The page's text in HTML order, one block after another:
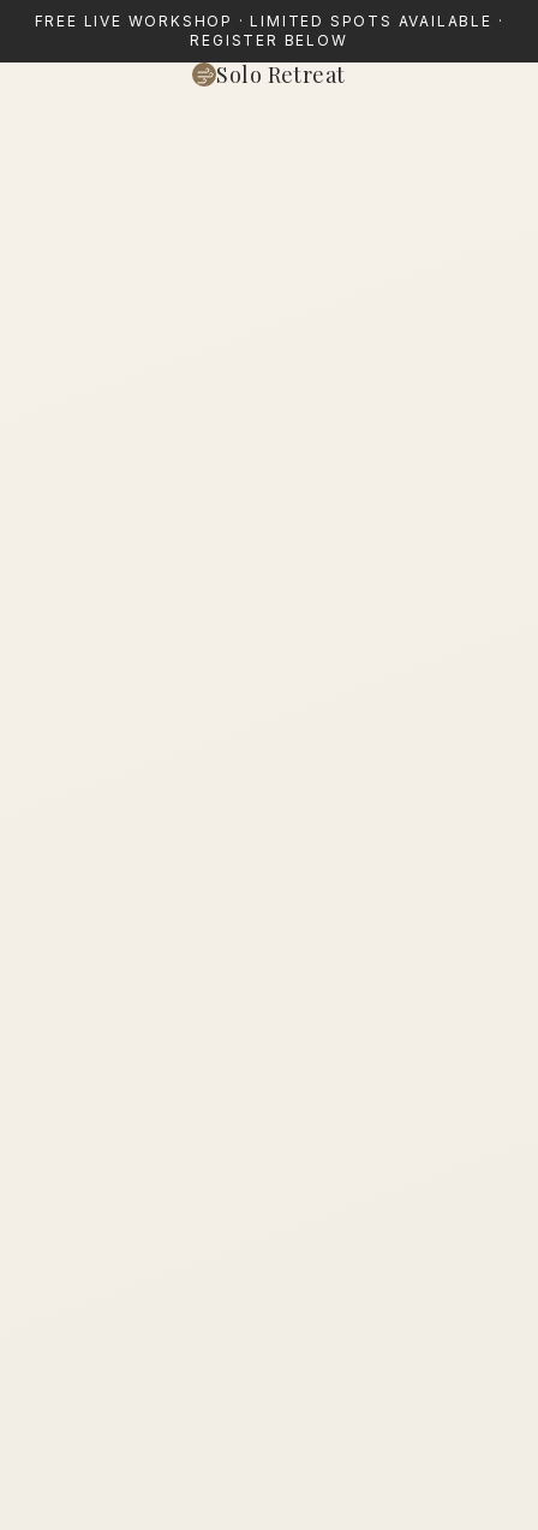
FREE LIVE WORKSHOP · LIMITED SPOTS AVAILABLE ·
REGISTER BELOW
Solo Retreat